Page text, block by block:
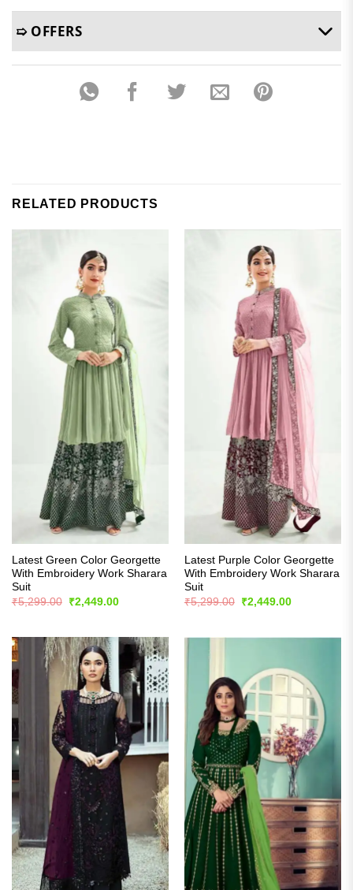
➯ OFFERS
RELATED PRODUCTS
Latest Green Color Georgette
With Embroidery Work Sharara
Suit
₹5,299.00
Original
price
₹2,449.00Current
Latest Purple Color Georgette
With Embroidery Work Sharara
Suit
₹5,299.00
Original
price
₹2,449.00Current